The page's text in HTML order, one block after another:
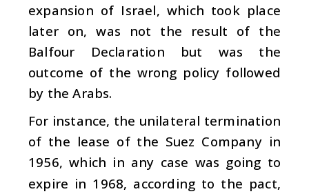
expansion of Israel, which took place
later on, was not the result of the
Balfour Declaration but was the
outcome of the wrong policy followed
by the Arabs.
For instance, the unilateral termination
of the lease of the Suez Company in
1956, which in any case was going to
expire in 1968, according to the pact,